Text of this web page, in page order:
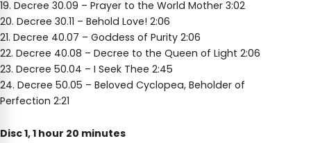
19. Decree 30.09 – Prayer to the World Mother 3:02
20. Decree 30.11 – Behold Love! 2:06
21. Decree 40.07 – Goddess of Purity 2:06
22. Decree 40.08 – Decree to the Queen of Light 2:06
23. Decree 50.04 – I Seek Thee 2:45
24. Decree 50.05 – Beloved Cyclopea, Beholder of
Perfection 2:21
Disc 1, 1 hour 20 minutes